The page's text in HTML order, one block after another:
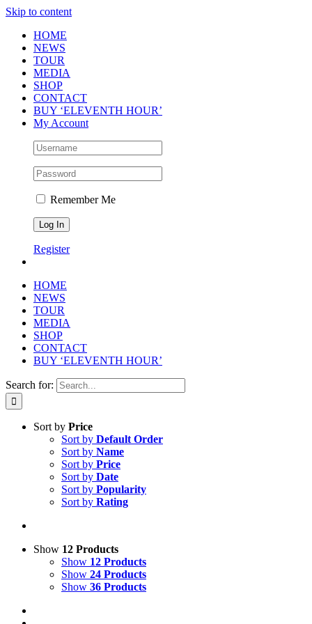
Skip to content
HOME
NEWS
TOUR
MEDIA
SHOP
CONTACT
BUY ‘ELEVENTH HOUR’
My Account
Remember Me
Register
HOME
NEWS
TOUR
MEDIA
SHOP
CONTACT
BUY ‘ELEVENTH HOUR’
Search for:
Sort by Price
Sort by Default Order
Sort by Name
Sort by Price
Sort by Date
Sort by Popularity
Sort by Rating
Show 12 Products
Show 12 Products
Show 24 Products
Show 36 Products